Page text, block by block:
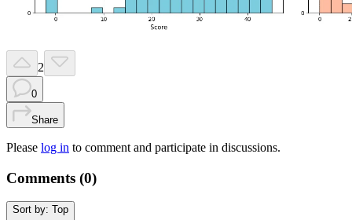
2
0
Share
Please log in to comment and participate in discussions.
Comments (0)
Sort by: Top